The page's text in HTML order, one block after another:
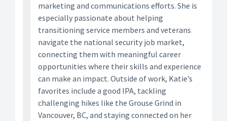
marketing and communications efforts. She is
especially passionate about helping
transitioning service members and veterans
navigate the national security job market,
connecting them with meaningful career
opportunities where their skills and experience
can make an impact. Outside of work, Katie’s
favorites include a good IPA, tackling
challenging hikes like the Grouse Grind in
Vancouver, BC, and staying connected on her